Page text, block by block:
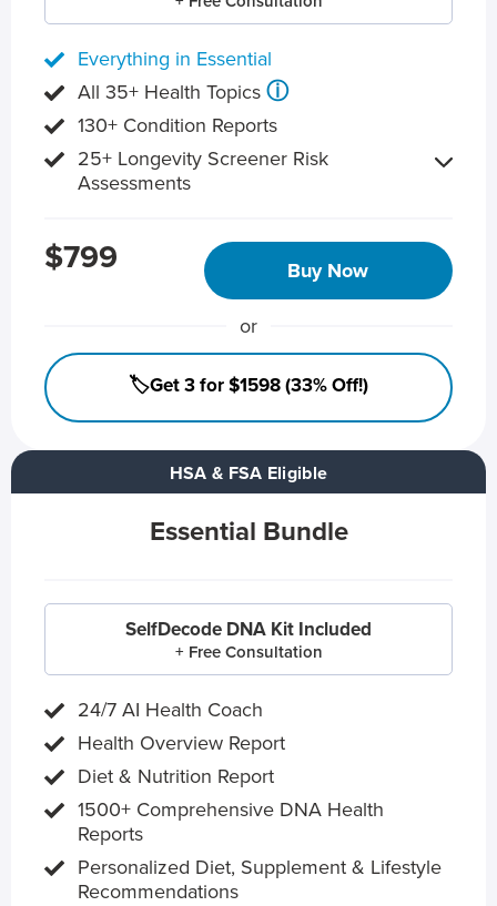
HSA & FSA Eligible
Essential Bundle
SelfDecode DNA Kit Included
+ Free Consultation
24/7 AI Health Coach
Health Overview Report
Diet & Nutrition Report
1500+ Comprehensive DNA Health
Reports
Personalized Diet, Supplement & Lifestyle
Recommendations
Everything in Essential
All 35+ Health Topics ⓘ
130+ Condition Reports
25+ Longevity Screener Risk
Assessments
$799 Buy Now
or
🏷️Get 3 for $1598 (33% Off!)